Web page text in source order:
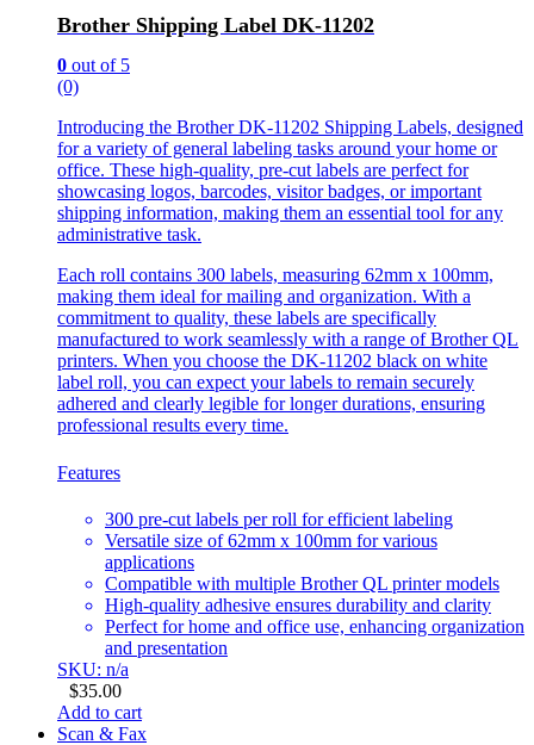
Brother Shipping Label DK-11202
0 out of 5
(0)
Introducing the Brother DK-11202 Shipping Labels, designed
for a variety of general labeling tasks around your home or
office. These high-quality, pre-cut labels are perfect for
showcasing logos, barcodes, visitor badges, or important
shipping information, making them an essential tool for any
administrative task.
Each roll contains 300 labels, measuring 62mm x 100mm,
making them ideal for mailing and organization. With a
commitment to quality, these labels are specifically
manufactured to work seamlessly with a range of Brother QL
printers. When you choose the DK-11202 black on white
label roll, you can expect your labels to remain securely
adhered and clearly legible for longer durations, ensuring
professional results every time.
Features
300 pre-cut labels per roll for efficient labeling
Versatile size of 62mm x 100mm for various
applications
Compatible with multiple Brother QL printer models
High-quality adhesive ensures durability and clarity
Perfect for home and office use, enhancing organization
and presentation
SKU: n/a
$35.00
Add to cart
Scan & Fax